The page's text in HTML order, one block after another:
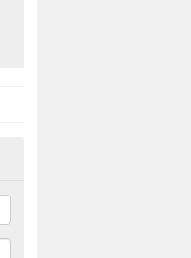
in
in the UK that offer large
more information.